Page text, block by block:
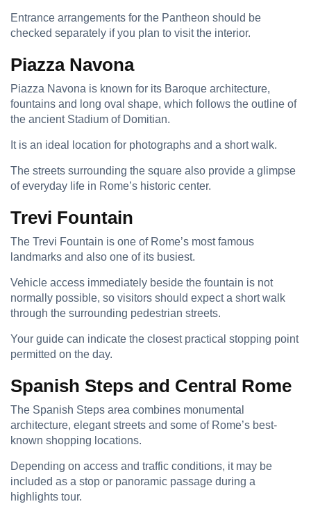
Entrance arrangements for the Pantheon should be
checked separately if you plan to visit the interior.
Piazza Navona
Piazza Navona is known for its Baroque architecture,
fountains and long oval shape, which follows the outline of
the ancient Stadium of Domitian.
It is an ideal location for photographs and a short walk.
The streets surrounding the square also provide a glimpse
of everyday life in Rome’s historic center.
Trevi Fountain
The Trevi Fountain is one of Rome’s most famous
landmarks and also one of its busiest.
Vehicle access immediately beside the fountain is not
normally possible, so visitors should expect a short walk
through the surrounding pedestrian streets.
Your guide can indicate the closest practical stopping point
permitted on the day.
Spanish Steps and Central Rome
The Spanish Steps area combines monumental
architecture, elegant streets and some of Rome’s best-
known shopping locations.
Depending on access and traffic conditions, it may be
included as a stop or panoramic passage during a
highlights tour.